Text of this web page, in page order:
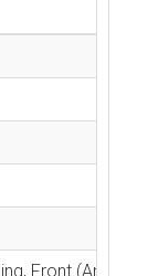
Front